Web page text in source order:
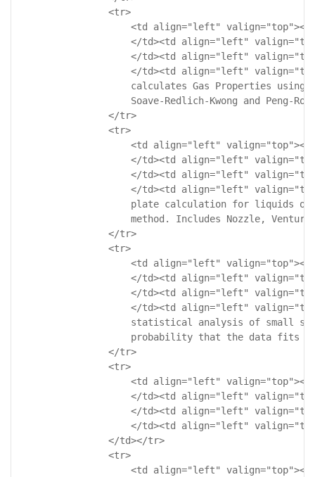
                <tr>
<td align="left"
</td><td align="left"
</td><td align="left"
</td><td align="left"
calculates Gas Properties using
Soave-Redlich-Kwong and Peng-
                </tr>
                <tr>
<td align="left"
</td><td align="left"
</td><td align="left"
</td><td align="left"
plate calculation for liquids
method. Includes Nozzle,
                </tr>
                <tr>
<td align="left"
</td><td align="left"
</td><td align="left"
</td><td align="left"
statistical analysis of small
probability that the data fits
                </tr>
                <tr>
<td align="left"
</td><td align="left"
</td><td align="left"
</td><td align="left"
                </td></tr>
                <tr>
<td align="left"